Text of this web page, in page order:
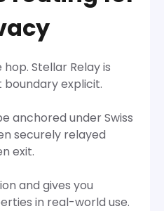
hop. Stellar Relay is
explicit.
anchored under Swiss
securely relayed
exit.
and gives you
in real-world use.